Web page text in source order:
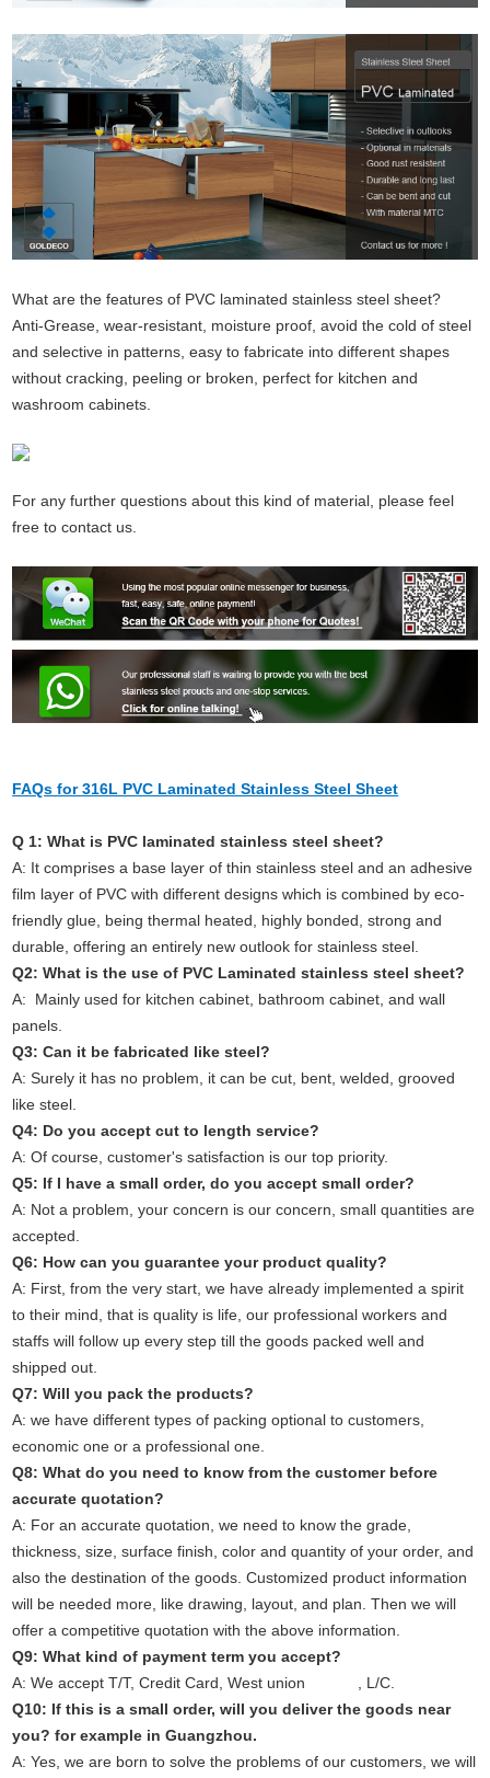
What are the features of PVC laminated stainless steel sheet?
Anti-Grease, wear-resistant, moisture proof, avoid the cold of steel
and selective in patterns, easy to fabricate into different shapes
without cracking, peeling or broken, perfect for kitchen and
washroom cabinets.
For any further questions about this kind of material, please feel
free to contact us.
FAQs for 316L PVC Laminated Stainless Steel Sheet
Q 1: What is PVC laminated stainless steel sheet?
A: It comprises a base layer of thin stainless steel and an adhesive
film layer of PVC with different designs which is combined by eco-
friendly glue, being thermal heated, highly bonded, strong and
durable, offering an entirely new outlook for stainless steel.
Q2: What is the use of PVC Laminated stainless steel sheet?
A: Mainly used for kitchen cabinet, bathroom cabinet, and wall
panels.
Q3: Can it be fabricated like steel?
A: Surely it has no problem, it can be cut, bent, welded, grooved
like steel.
Q4: Do you accept cut to length service?
A: Of course, customer's satisfaction is our top priority.
Q5: If I have a small order, do you accept small order?
A: Not a problem, your concern is our concern, small quantities are
accepted.
Q6: How can you guarantee your product quality?
A: First, from the very start, we have already implemented a spirit
to their mind, that is quality is life, our professional workers and
staffs will follow up every step till the goods packed well and
shipped out.
Q7: Will you pack the products?
A: we have different types of packing optional to customers,
economic one or a professional one.
Q8: What do you need to know from the customer before
accurate quotation?
A: For an accurate quotation, we need to know the grade,
thickness, size, surface finish, color and quantity of your order, and
also the destination of the goods. Customized product information
will be needed more, like drawing, layout, and plan. Then we will
offer a competitive quotation with the above information.
Q9: What kind of payment term you accept?
A: We accept T/T, Credit Card, West union , L/C.
Q10: If this is a small order, will you deliver the goods near
you? for example in Guangzhou.
A: Yes, we are born to solve the problems of our customers, we will